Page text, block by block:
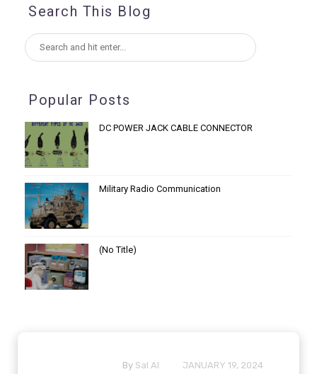
Search This Blog
Popular Posts
DC POWER JACK CABLE CONNECTOR
Military Radio Communication
(no Title)
By Sal Al JANUARY 19, 2024